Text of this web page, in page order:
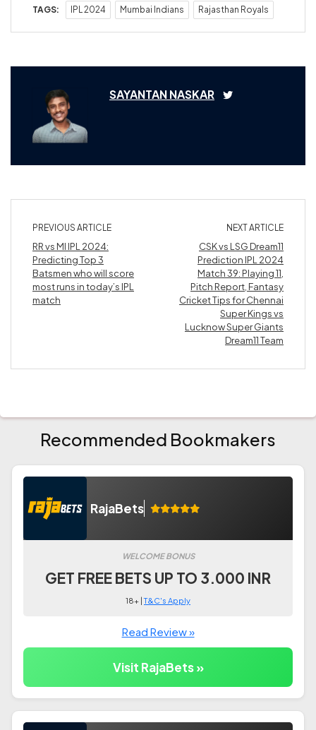
TAGS: IPL 2024 Mumbai Indians Rajasthan Royals
SAYANTAN NASKAR
PREVIOUS ARTICLE
RR vs MI IPL 2024:
Predicting Top 3
Batsmen who will score
most runs in today’s IPL
match
NEXT ARTICLE
CSK vs LSG Dream11
Prediction IPL 2024
Match 39: Playing 11,
Pitch Report, Fantasy
Cricket Tips for Chennai
Super Kings vs
Lucknow Super Giants
Dream11 Team
Recommended Bookmakers
RajaBets
WELCOME BONUS
GET FREE BETS UP TO 3.000 INR
18+ |T&C's Apply
Read Review »
Visit RajaBets »